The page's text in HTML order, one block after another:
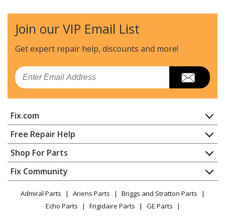
Join our VIP Email List
Get expert repair help, discounts and more!
Email
Fix.com
Home
Contact
About Us
FAQ
Privacy Policy
CA Privacy Rights
Cookie Policy
Free Repair Help
Appliance Repair
Dishwasher
Dryer
Microwave
Range / Stove / Oven
Shop For Parts
Appliance
Lawn & Garden
Power Tool
Fix Community
YouTube Channel
Facebook Page
Admiral Parts Ariens Parts
Briggs and Stratton Parts
Echo Parts
Frigidaire Parts
GE Parts